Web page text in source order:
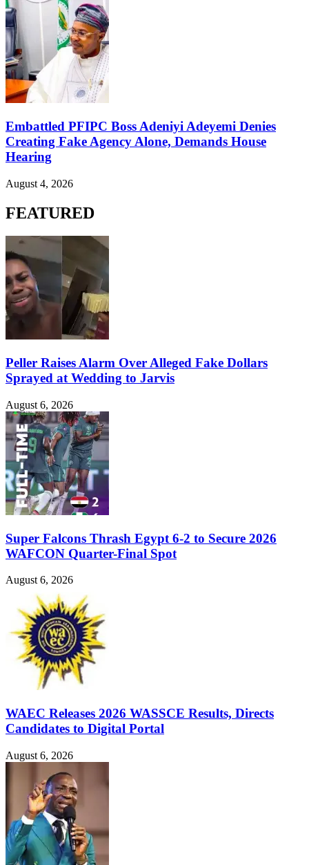
Embattled PFIPC Boss Adeniyi Adeyemi Denies
Creating Fake Agency Alone, Demands House
Hearing
August 4, 2026
FEATURED
Peller Raises Alarm Over Alleged Fake Dollars
Sprayed at Wedding to Jarvis
August 6, 2026
Super Falcons Thrash Egypt 6-2 to Secure 2026
WAFCON Quarter-Final Spot
August 6, 2026
WAEC Releases 2026 WASSCE Results, Directs
Candidates to Digital Portal
August 6, 2026